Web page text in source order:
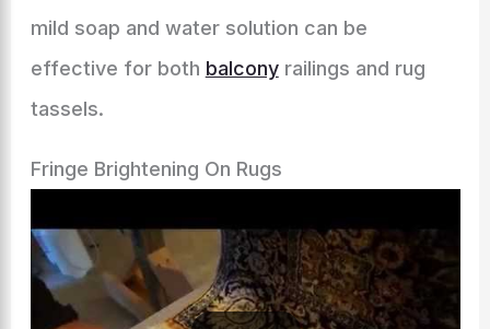
mild soap and water solution can be
effective for both balconyrailings and rug
tassels.
Fringe Brightening On Rugs